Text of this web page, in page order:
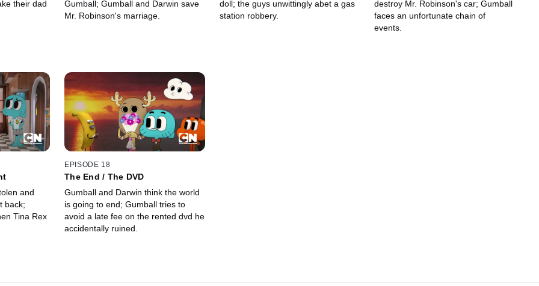
their dad
Gumball; Gumball and Darwin save
Mr. Robinson's marriage.
doll; the guys unwittingly abet a gas
station robbery.
destroy Mr. Robinson's car; Gumball
faces an unfortunate chain of
events.
and
back;
Tina Rex
EPISODE 18
The End / The DVD
Gumball and Darwin think the world
is going to end; Gumball tries to
avoid a late fee on the rented dvd he
accidentally ruined.